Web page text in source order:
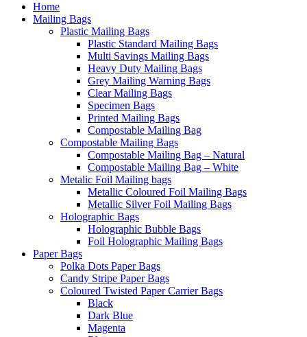
Home
Mailing Bags
Plastic Mailing Bags
Plastic Standard Mailing Bags
Multi Savings Mailing Bags
Heavy Duty Mailing Bags
Grey Mailing Warning Bags
Clear Mailing Bags
Specimen Bags
Printed Mailing Bags
Compostable Mailing Bag
Compostable Mailing Bags
Compostable Mailing Bag – Natural
Compostable Mailing Bag – White
Metalic Foil Mailing bags
Metallic Coloured Foil Mailing Bags
Metallic Silver Foil Mailing Bags
Holographic Bags
Holographic Bubble Bags
Foil Holographic Mailing Bags
Paper Bags
Polka Dots Paper Bags
Candy Stripe Paper Bags
Coloured Twisted Paper Carrier Bags
Black
Dark Blue
Magenta